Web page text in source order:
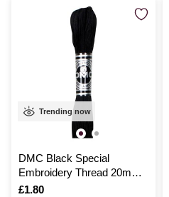
Trending now
DMC Black Special
Embroidery Thread 20m
(310)
Is
£1.80